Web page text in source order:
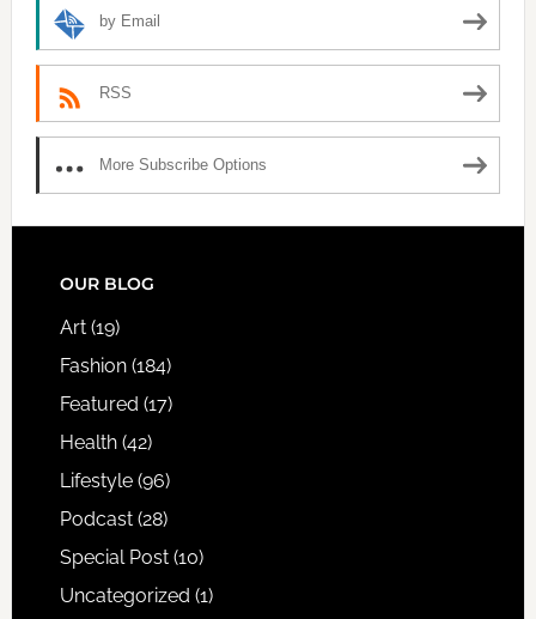
by Email
RSS
More Subscribe Options
FOOTER
OUR BLOG
Art(19)
Fashion(184)
Featured (17)
Health(42)
Lifestyle(96)
Podcast(28)
Special Post(10)
Uncategorized (1)